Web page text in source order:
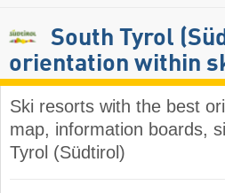
South Tyrol
orientation within
Ski resorts with the best
map, information boards,
Tyrol (Südtirol)